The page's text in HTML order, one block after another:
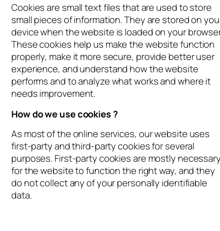
Cookies are small text files that are used to store
small pieces of information. They are stored on
device when the website is loaded on your
These cookies help us make the website function
properly, make it more secure, provide better user
experience, and understand how the website
performs and to analyze what works and where it
needs improvement.
How do we use cookies ?
As most of the online services, our website uses
first-party and third-party cookies for several
purposes. First-party cookies are mostly
for the website to function the right way, and they
do not collect any of your personally identifiable
data.